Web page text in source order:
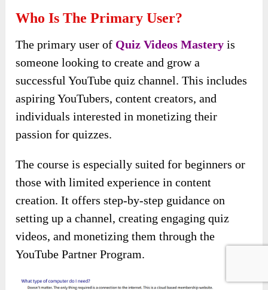
Who Is The Primary User?
The primary user of Quiz Videos Mastery is
someone looking to create and grow a
successful YouTube quiz channel. This includes
aspiring YouTubers, content creators, and
individuals interested in monetizing their
passion for quizzes.
The course is especially suited for beginners or
those with limited experience in content
creation. It offers step-by-step guidance on
setting up a channel, creating engaging quiz
videos, and monetizing them through the
YouTube Partner Program.